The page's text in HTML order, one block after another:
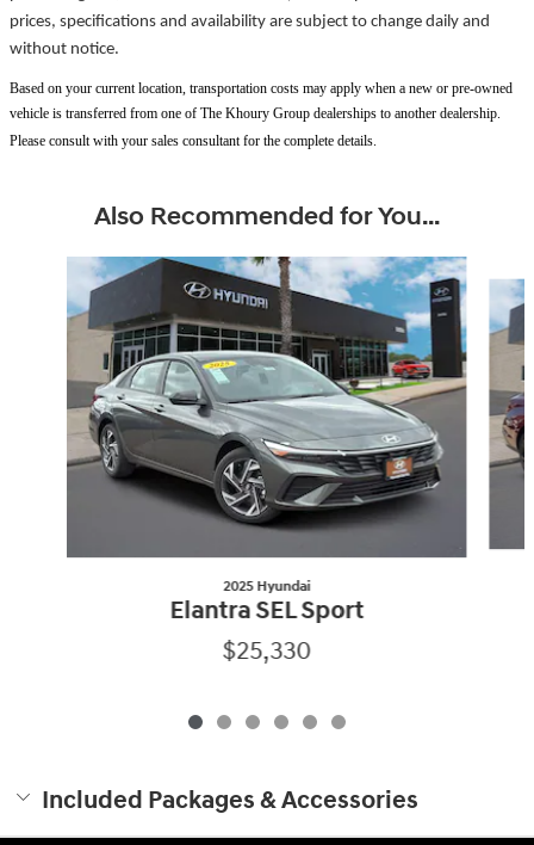
prices, specifications and availability are subject to change daily and
without notice.
Based on your current location, transportation costs may apply when a new or pre-owned
vehicle is transferred from one of The Khoury Group dealerships to another dealership.
Please consult with your sales consultant for the complete details.
Also Recommended for You...
2025 Hyundai
Elantra SEL Sport
$25,330
Included Packages & Accessories